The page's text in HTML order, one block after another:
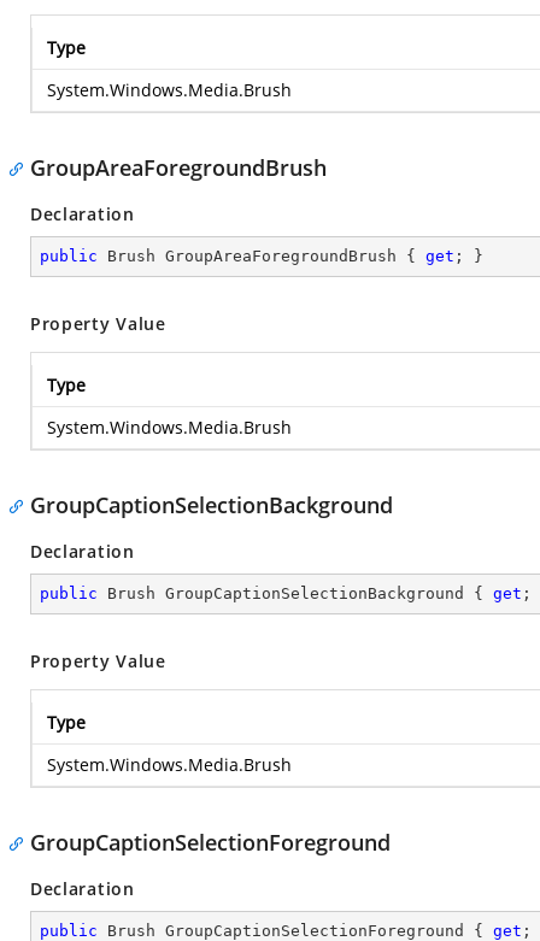
Type
System.Windows.Media.Brush
GroupAreaForegroundBrush
Declaration
public Brush GroupAreaForegroundBrush { get ; }
Property Value
Type
System.Windows.Media.Brush
GroupCaptionSelectionBackground
Declaration
public Brush GroupCaptionSelectionBackground { get ;
Property Value
Type
System.Windows.Media.Brush
GroupCaptionSelectionForeground
Declaration
public Brush GroupCaptionSelectionForeground { get ;